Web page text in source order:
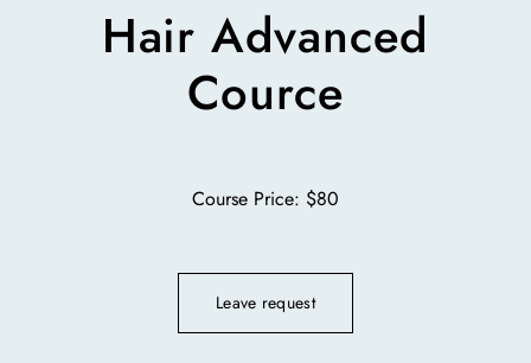
Hair Advanced
Cource
Course Price: $80
Leave request